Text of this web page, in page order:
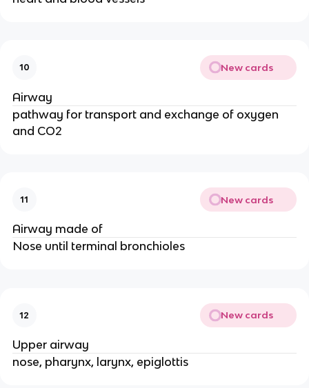
10 New cards
Airway
pathway for transport and exchange of oxygen
and CO2
11 New cards
Airway made of
Nose until terminal bronchioles
12 New cards
Upper airway
nose, pharynx, larynx, epiglottis